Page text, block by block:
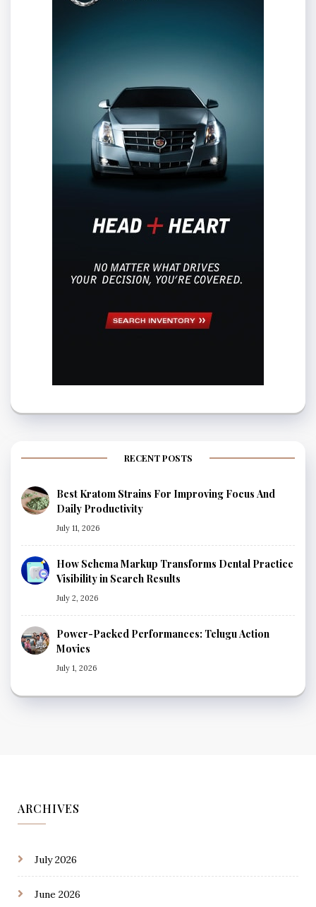
RECENT POSTS
Best Kratom Strains For Improving Focus And
Daily Productivity
July 11, 2026
How Schema Markup Transforms Dental Practice
Visibility in Search Results
July 2, 2026
Power-Packed Performances: Telugu Action
Movies
July 1, 2026
ARCHIVES
July 2026
June 2026